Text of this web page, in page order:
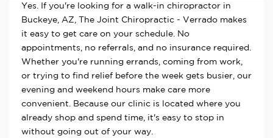
Yes. If you're looking for a walk-in chiropractor in
Buckeye, AZ, The Joint Chiropractic - Verrado makes
it easy to get care on your schedule. No
appointments, no referrals, and no insurance required.
Whether you're running errands, coming from work,
or trying to find relief before the week gets busier, our
evening and weekend hours make care more
convenient. Because our clinic is located where you
already shop and spend time, it's easy to stop in
without going out of your way.